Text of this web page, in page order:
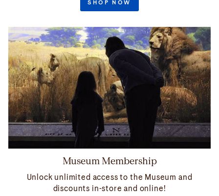
SHOP NOW
Museum Membership
Unlock unlimited access to the Museum and
discounts in-store and online!